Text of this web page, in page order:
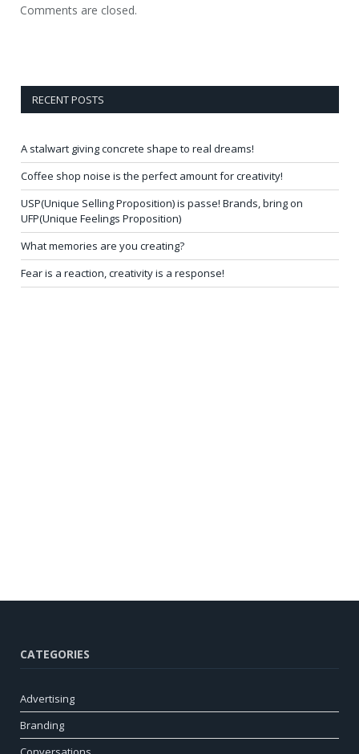
Comments are closed.
RECENT POSTS
A stalwart giving concrete shape to real dreams!
Coffee shop noise is the perfect amount for creativity!
USP(Unique Selling Proposition) is passe! Brands, bring on
UFP(Unique Feelings Proposition)
What memories are you creating?
Fear is a reaction, creativity is a response!
CATEGORIES
Advertising
Branding